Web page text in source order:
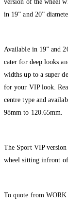
version of the wheel
in 19” and 20”
Available in 19” and
cater for deep looks
widths up to a super
for your VIP look.
centre type and
98mm to 120.65mm.
The Sport VIP
wheel sitting infront
To quote from WORK